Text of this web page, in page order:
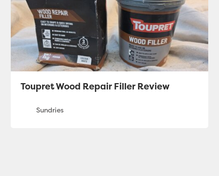
Toupret Wood Repair Filler Review